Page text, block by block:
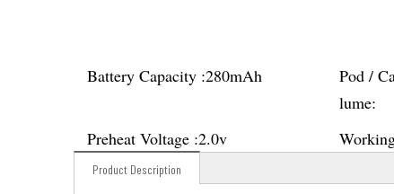
Battery Capacity :280mAh
Pod /
lume:
Preheat Voltage :2.0v
Product Description